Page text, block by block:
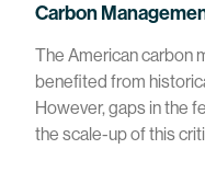
Carbon
The American carbon
benefited from
However, gaps in the
the scale-up of this